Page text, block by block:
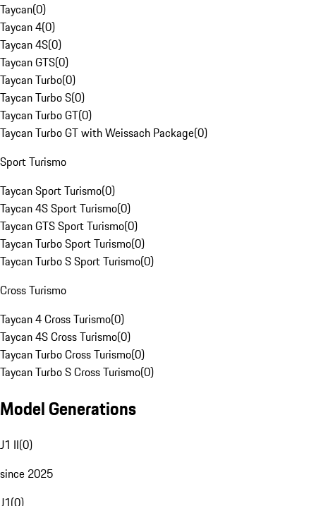
Taycan(0)
Taycan 4(0)
Taycan 4S(0)
Taycan GTS(0)
Taycan Turbo(0)
Taycan Turbo S(0)
Taycan Turbo GT(0)
Taycan Turbo GT with Weissach Package(0)
Sport Turismo
Taycan Sport Turismo(0)
Taycan 4S Sport Turismo(0)
Taycan GTS Sport Turismo(0)
Taycan Turbo Sport Turismo(0)
Taycan Turbo S Sport Turismo(0)
Cross Turismo
Taycan 4 Cross Turismo(0)
Taycan 4S Cross Turismo(0)
Taycan Turbo Cross Turismo(0)
Taycan Turbo S Cross Turismo(0)
Model Generations
J1 II(0)
since 2025
J1(0)